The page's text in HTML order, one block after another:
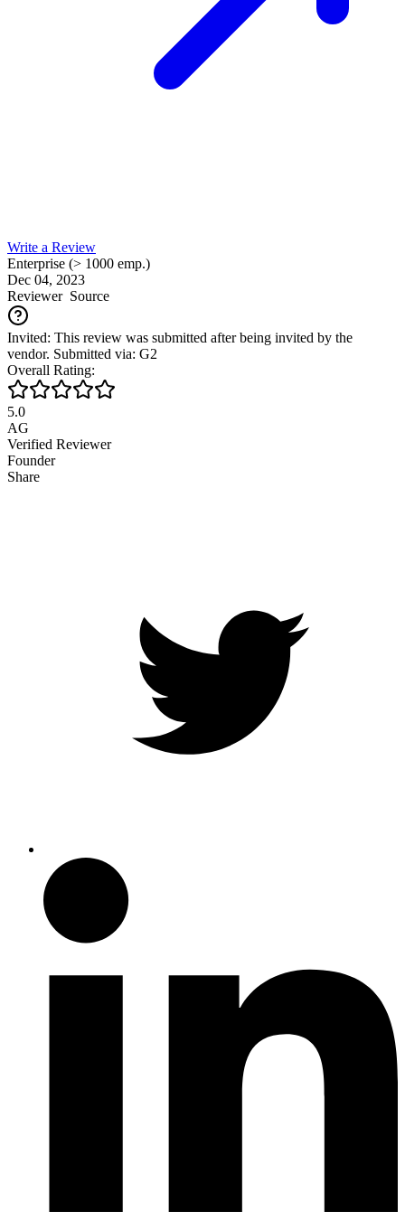
Write a Review
Enterprise (> 1000 emp.)
Dec 04, 2023
ReviewerSource
Invited: This review was submitted after being invited by the
vendor. Submitted via: G2
Overall Rating:
5.0
AG
Verified Reviewer
Founder
Share